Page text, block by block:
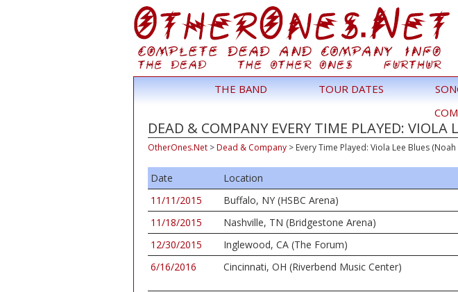
THE BAND TOUR DATES
DEAD & COMPANY EVERY TIME PLAYED: VIOLA
OtherOnes.Net >Dead & Company > Every Time Played: Viola Lee Blues (Noah
Date Location
11/11/2015
Buffalo, NY (HSBC Arena)
11/18/2015
Nashville, TN (Bridgestone Arena)
12/30/2015
Inglewood, CA (The Forum)
6/16/2016
Cincinnati, OH (Riverbend Music Center)